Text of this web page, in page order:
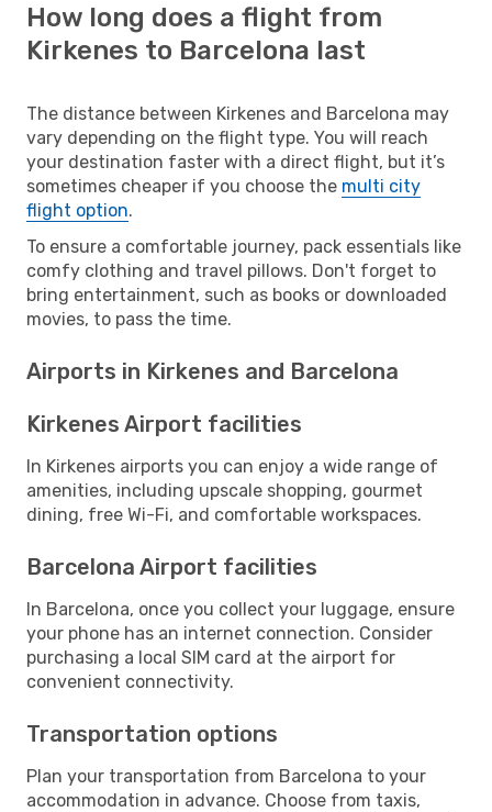
How long does a flight from
Kirkenes to Barcelona last
The distance between Kirkenes and Barcelona may
vary depending on the flight type. You will reach
your destination faster with a direct flight, but it’s
sometimes cheaper if you choose the multi city
flight option.
To ensure a comfortable journey, pack essentials like
comfy clothing and travel pillows. Don't forget to
bring entertainment, such as books or downloaded
movies, to pass the time.
Airports in Kirkenes and Barcelona
Kirkenes Airport facilities
In Kirkenes airports you can enjoy a wide range of
amenities, including upscale shopping, gourmet
dining, free Wi-Fi, and comfortable workspaces.
Barcelona Airport facilities
In Barcelona, once you collect your luggage, ensure
your phone has an internet connection. Consider
purchasing a local SIM card at the airport for
convenient connectivity.
Transportation options
Plan your transportation from Barcelona to your
accommodation in advance. Choose from taxis,